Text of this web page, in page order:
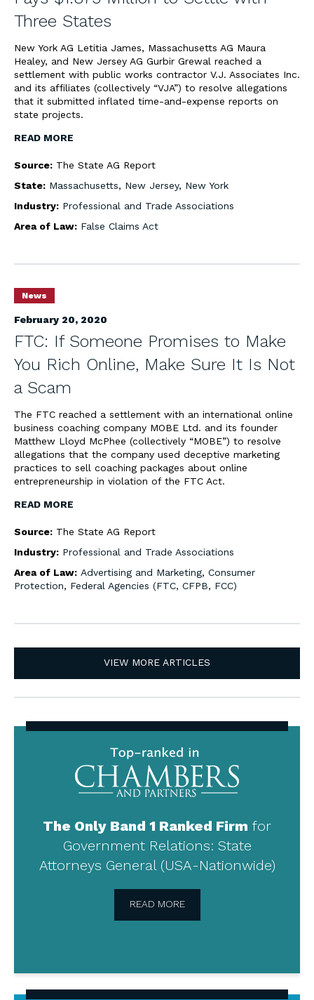
Three States
New York AG Letitia James, Massachusetts AG Maura
Healey, and New Jersey AG Gurbir Grewal reached a
settlement with public works contractor V.J. Associates Inc.
and its affiliates (collectively “VJA”) to resolve allegations
that it submitted inflated time-and-expense reports on
state projects.
READ MORE
Source: The State AG Report
State: Massachusetts, New Jersey, New York
Industry: Professional and Trade Associations
Area of Law: False Claims Act
News
February 20, 2020
FTC: If Someone Promises to Make
You Rich Online, Make Sure It Is Not
a Scam
The FTC reached a settlement with an international online
business coaching company MOBE Ltd. and its founder
Matthew Lloyd McPhee (collectively “MOBE”) to resolve
allegations that the company used deceptive marketing
practices to sell coaching packages about online
entrepreneurship in violation of the FTC Act.
READ MORE
Source: The State AG Report
Industry: Professional and Trade Associations
Area of Law: Advertising and Marketing, Consumer
Protection, Federal Agencies (FTC, CFPB, FCC)
VIEW MORE ARTICLES
Top-
ranked
in
Chambers
and
The Only Band 1 Ranked Firm for
Government Relations: State
Attorneys General (USA-Nationwide)
READ MORE